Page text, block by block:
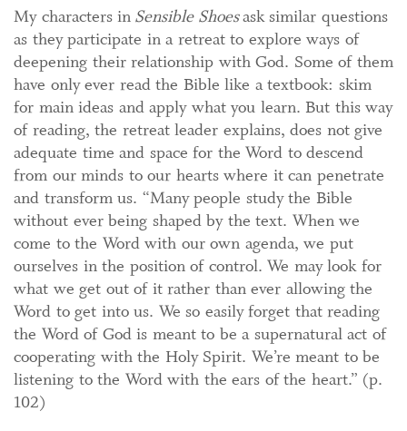
My characters in Sensible Shoesask similar questions
as they participate in a retreat to explore ways of
deepening their relationship with God. Some of them
have only ever read the Bible like a textbook: skim
for main ideas and apply what you learn. But this way
of reading, the retreat leader explains, does not give
adequate time and space for the Word to descend
from our minds to our hearts where it can penetrate
and transform us. “Many people study the Bible
without ever being shaped by the text. When we
come to the Word with our own agenda, we put
ourselves in the position of control. We may look for
what we get out of it rather than ever allowing the
Word to get into us. We so easily forget that reading
the Word of God is meant to be a supernatural act of
cooperating with the Holy Spirit. We’re meant to be
listening to the Word with the ears of the heart.” (p.
102)